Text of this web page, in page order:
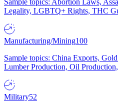
Sample topics: Abortion Laws,
Legality, LGBTQ+ Rights, THC
Manufacturing/Mining100
Sample topics: China Exports,
Lumber Production, Oil
Military52